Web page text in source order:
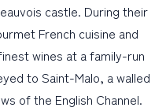
castle. During their
French cuisine and
wines at a family-run
to Saint-Malo, a walled
of the English Channel.